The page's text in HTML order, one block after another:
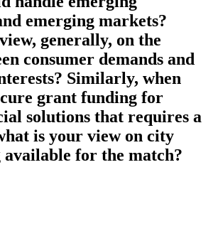
emerging markets?
generally, on the
consumer demands and
Similarly, when
grant funding for
solutions that requires a
is your view on city
for the match?